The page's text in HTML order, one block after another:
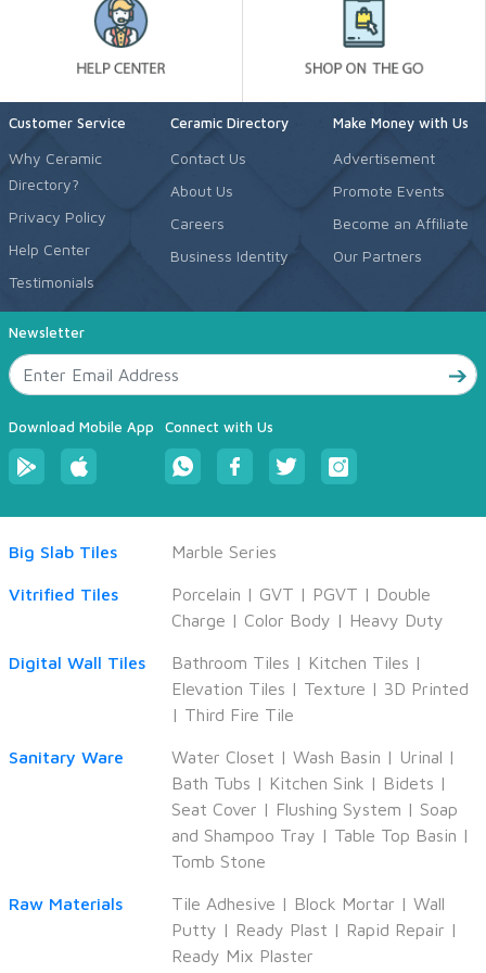
Customer Service
Why Ceramic
Directory?
Privacy Policy
Help Center
Testimonials
Ceramic Directory
Contact Us
About Us
Careers
Business Identity
Make Money with Us
Advertisement
Promote Events
Become an Affiliate
Our Partners
Newsletter
Download Mobile App Connect with Us
Big Slab Tiles Marble Series
Vitrified Tiles Porcelain | GVT | PGVT | Double
Charge | Color Body | Heavy Duty
Digital Wall Tiles Bathroom Tiles | Kitchen Tiles |
Elevation Tiles | Texture | 3D Printed
| Third Fire Tile
Sanitary Ware Water Closet | Wash Basin | Urinal |
Bath Tubs | Kitchen Sink | Bidets |
Seat Cover | Flushing System | Soap
and Shampoo Tray | Table Top Basin |
Tomb Stone
Raw Materials Tile Adhesive | Block Mortar | Wall
Putty | Ready Plast | Rapid Repair |
Ready Mix Plaster